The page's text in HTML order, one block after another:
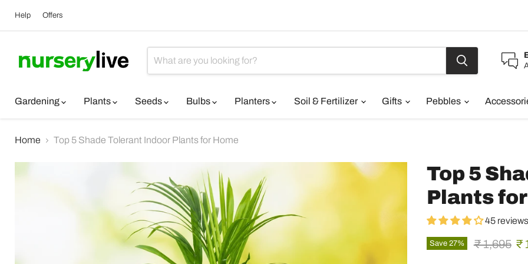
Help Offers
Gardening
Plants Seeds Bulbs Planters Soil & Fertilizer Gifts Pebbles
Home Top 5 Shade Tolerant Indoor Plants for Home
Top 5
Plants
45 reviews
Save 27% Original
₹ 1,695 ₹